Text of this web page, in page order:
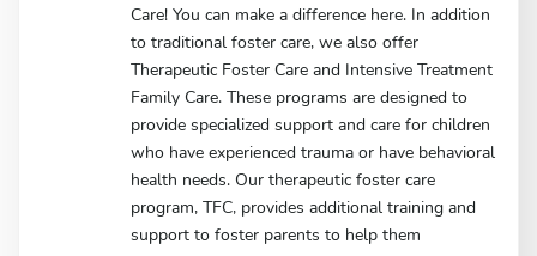
Care! You can make a difference here. In addition
to traditional foster care, we also offer
Therapeutic Foster Care and Intensive Treatment
Family Care. These programs are designed to
provide specialized support and care for children
who have experienced trauma or have behavioral
health needs. Our therapeutic foster care
program, TFC, provides additional training and
support to foster parents to help them